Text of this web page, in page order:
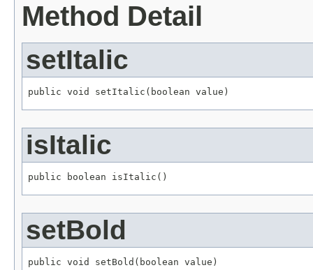
Method Detail
setItalic
public void setItalic(boolean value)
isItalic
public boolean isItalic()
setBold
public void setBold(boolean value)